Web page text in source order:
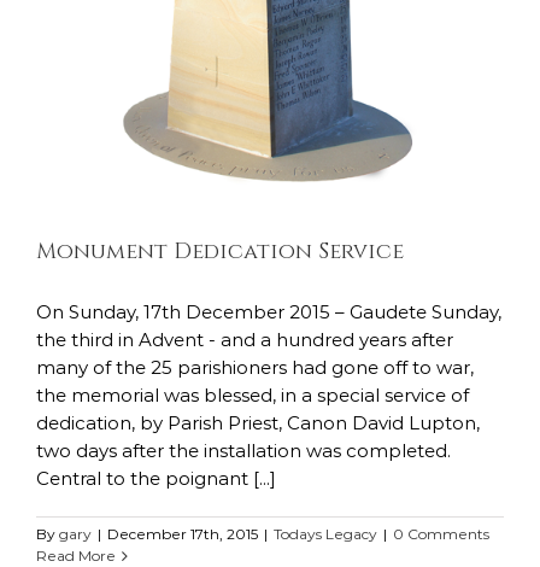
Monument Dedication Service
On Sunday, 17th December 2015 – Gaudete Sunday,
the third in Advent - and a hundred years after
many of the 25 parishioners had gone off to war,
the memorial was blessed, in a special service of
dedication, by Parish Priest, Canon David Lupton,
two days after the installation was completed.
Central to the poignant [...]
By gary | December 17th, 2015 | Todays Legacy | 0 Comments
Read More